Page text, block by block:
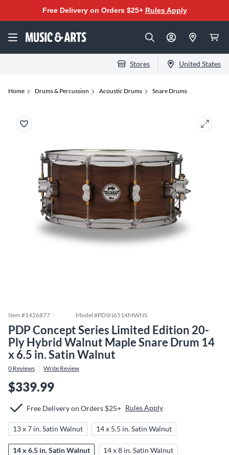
Free Delivery on Orders $25+ Rules Apply
Stores United States
Home Drums & Percussion Acoustic Drums Snare Drums
Item #1426877 Model #PDSN6514MWNS
PDP Concept Series Limited Edition 20-
Ply Hybrid Walnut Maple Snare Drum 14
x 6.5 in. Satin Walnut
0 Reviews Write Review
$339.99
Free Delivery on Orders $25+ Rules Apply
13 x 7 in. Satin Walnut 14 x 5.5 in. Satin Walnut
14 x 6.5 in. Satin Walnut 14 x 8 in. Satin Walnut